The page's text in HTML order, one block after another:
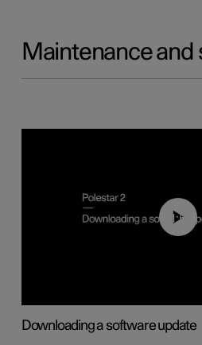
Maintenance and
01:52
Downloading a software update